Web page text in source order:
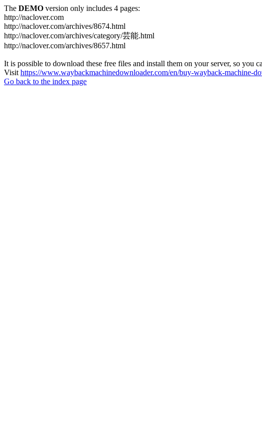
The DEMO version only includes 4 pages:
http://naclover.com
http://naclover.com/archives/8674.html
http://naclover.com/archives/category/芸能.html
http://naclover.com/archives/8657.html
It is possible to download these free files and install them on your server, so you
Visit https://www.waybackmachinedownloader.com/en/buy-wayback-machine-
Go back to the index page